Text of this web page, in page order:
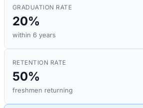
GRADUATION RATE
20%
within 6 years
RETENTION RATE
50%
freshmen returning